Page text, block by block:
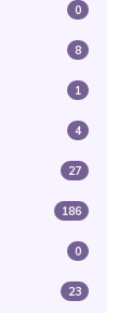
0
8
1
4
27
186
0
23